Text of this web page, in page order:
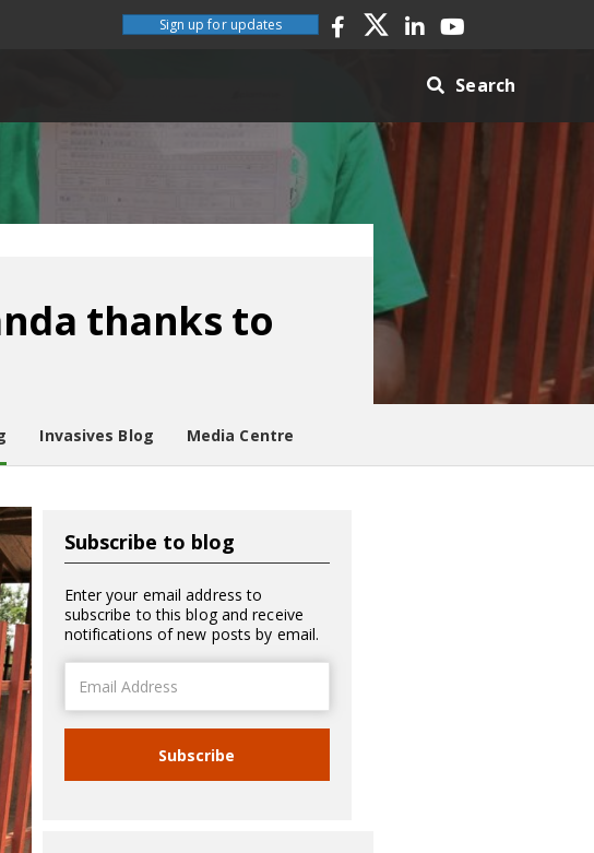
Sign up for updates
Search
thanks to
Invasives Blog Media Centre
Subscribe to blog
Enter your email address to
subscribe to this blog and receive
notifications of new posts by email.
Address
Subscribe